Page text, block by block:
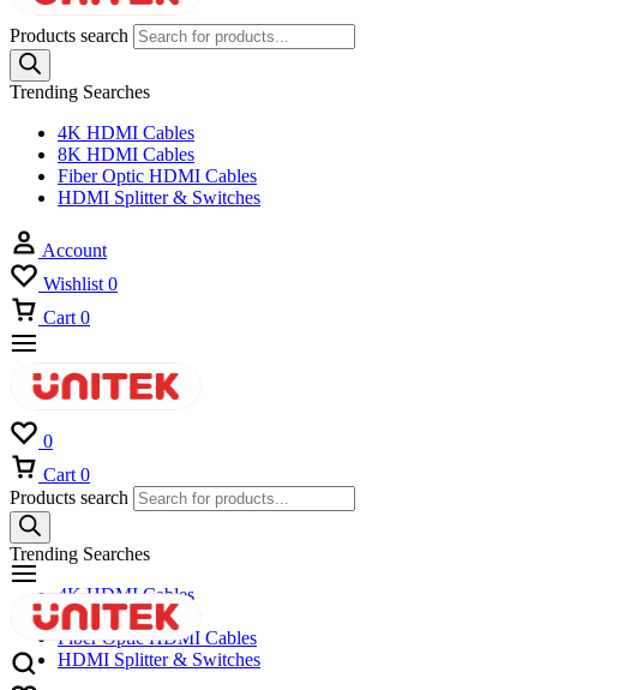
Products search
Trending Searches
4K HDMI Cables
8K HDMI Cables
Fiber Optic HDMI Cables
HDMI Splitter & Switches
Account
Wishlist 0
Cart 0
0
Cart 0
Products search
Trending Searches
4K HDMI Cables
8K HDMI Cables
Fiber Optic HDMI Cables
HDMI Splitter & Switches